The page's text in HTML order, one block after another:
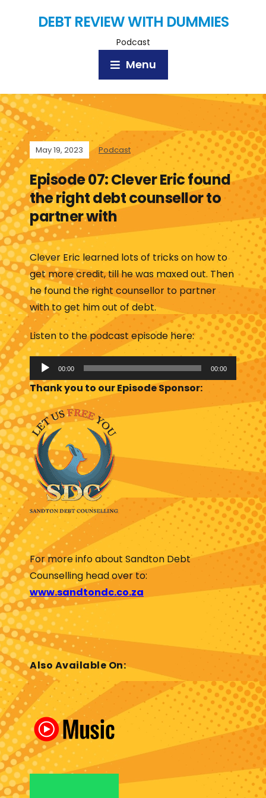
DEBT REVIEW WITH DUMMIES
Podcast
Menu
May 19, 2023 Podcast
Episode 07: Clever Eric found
the right debt counsellor to
partner with
Clever Eric learned lots of tricks on how to
get more credit, till he was maxed out. Then
he found the right counsellor to partner
with to get him out of debt.
Listen to the podcast episode here:
u
d
i
o
P
l
a
y
e
r
00:00 00:00
Thank you to our Episode Sponsor:
For more info about Sandton Debt
Counselling head over to:
www.sandtondc.co.za
Also Available On: